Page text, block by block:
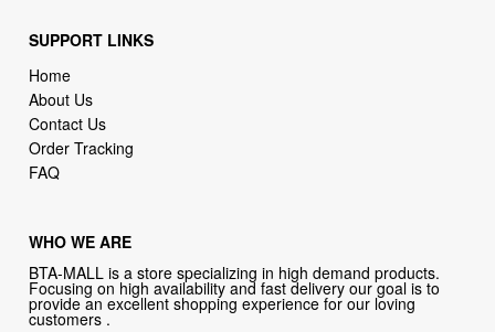
SUPPORT LINKS
Home
About Us
Contact Us
Order Tracking
FAQ
WHO WE ARE
BTA-MALL is a store specializing in high demand products.
Focusing on high availability and fast delivery our goal is to
provide an excellent shopping experience for our loving
customers .